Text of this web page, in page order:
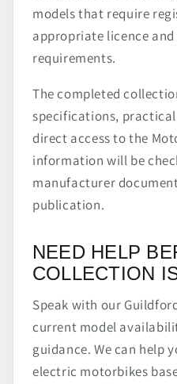
models that require
appropriate licence
requirements.
The completed
specifications,
direct access to the
information will be
manufacturer
publication.
NEED HELP
COLLECTION
Speak with our
current model
guidance. We can help
electric motorbikes